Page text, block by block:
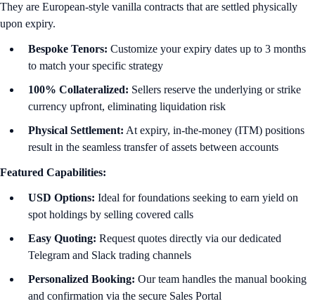
They are European-style vanilla contracts that are settled physically
upon expiry.
Bespoke Tenors: Customize your expiry dates up to 3 months
to match your specific strategy
100% Collateralized: Sellers reserve the underlying or strike
currency upfront, eliminating liquidation risk
Physical Settlement: At expiry, in-the-money (ITM) positions
result in the seamless transfer of assets between accounts
Featured Capabilities:
USD Options: Ideal for foundations seeking to earn yield on
spot holdings by selling covered calls
Easy Quoting: Request quotes directly via our dedicated
Telegram and Slack trading channels
Personalized Booking: Our team handles the manual booking
and confirmation via the secure Sales Portal